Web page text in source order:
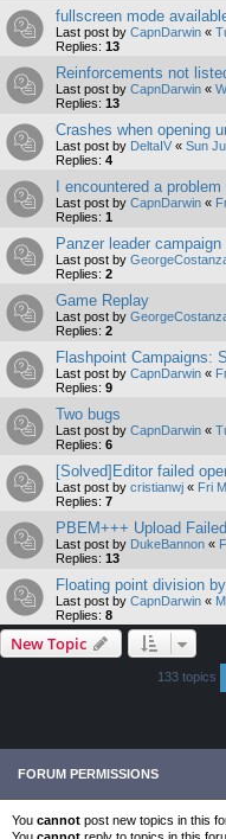
fullscreen mode
Last post by CapnDarwin «
Replies: 13
Reinforcements not
Last post by CapnDarwin «
Replies: 13
Crashes when opening
Last post by DeltaIV « Sun
Replies: 4
I encountered a
Last post by CapnDarwin «
Replies: 1
Panzer leader campaign
Last post by
Replies: 2
Game Replay
Last post by
Replies: 2
Flashpoint Campaigns:
Last post by CapnDarwin «
Replies: 9
Two bugs
Last post by CapnDarwin «
Replies: 6
[Solved]Editor failed
Last post by cristianwj « Fri
Replies: 7
PBEM+++ Upload
Last post by DukeBannon «
Replies: 13
Floating point division
Last post by CapnDarwin «
Replies: 8
New Topic
133 topics
FORUM PERMISSIONS
You cannot post new topics in this